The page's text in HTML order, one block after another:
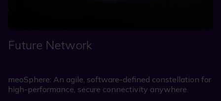
Future Network
meoSphere: An agile, software-defined constellation for
high-performance, secure connectivity anywhere.